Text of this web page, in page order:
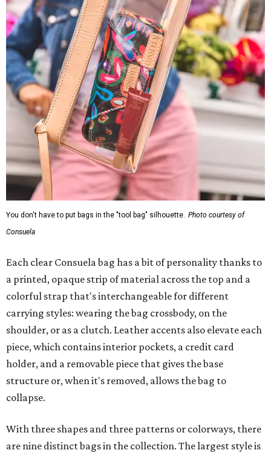
You don't have to put bags in the "tool bag" silhouette. Photo courtesy of
Consuela
Each clear Consuela bag has a bit of personality thanks to
a printed, opaque strip of material across the top and a
colorful strap that's interchangeable for different
carrying styles: wearing the bag crossbody, on the
shoulder, or as a clutch. Leather accents also elevate each
piece, which contains interior pockets, a credit card
holder, and a removable piece that gives the base
structure or, when it's removed, allows the bag to
collapse.
With three shapes and three patterns or colorways, there
are nine distinct bags in the collection. The largest style is